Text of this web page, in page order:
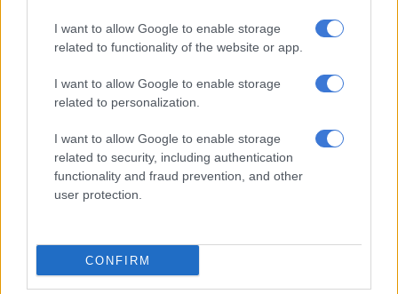
I want to allow Google to enable storage
related to functionality of the website or app.
I want to allow Google to enable storage
related to personalization.
I want to allow Google to enable storage
related to security, including authentication
functionality and fraud prevention, and other
user protection.
CONFIRM
8 YEARS AGO
Phala eyes win against Club
SuperSport – Zesco coach